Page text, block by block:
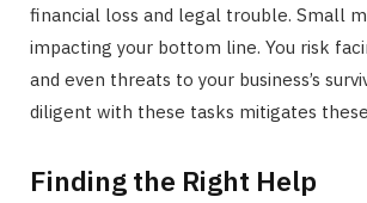
financial loss and legal trouble. Small
impacting your bottom line. You risk
and even threats to your business’s
diligent with these tasks mitigates
Finding the Right Help